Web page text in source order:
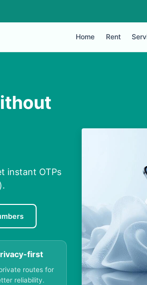
Home Rent
instant OTPs
first
routes for
reliability.